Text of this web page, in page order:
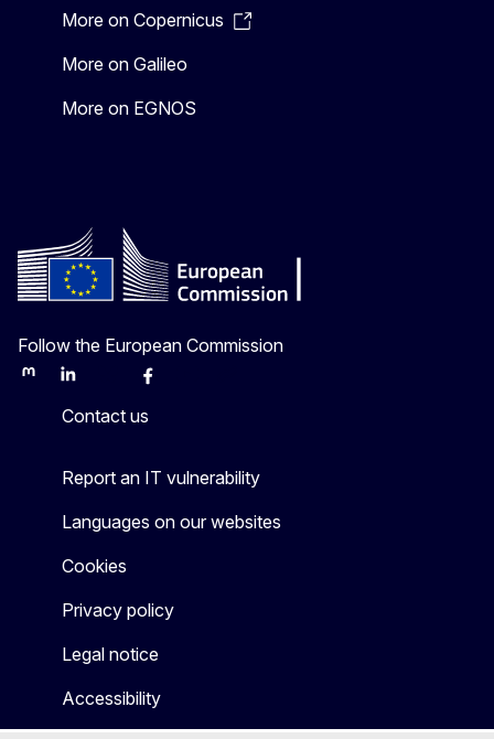
More on Copernicus
More on Galileo
More on EGNOS
Follow the European Commission
MastodonLinkedInBlueskyFacebook
Contact us
Report an IT vulnerability
Languages on our websites
Cookies
Privacy policy
Legal notice
Accessibility